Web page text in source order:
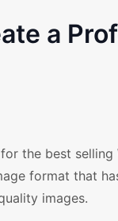
a
the best selling
format that
images.